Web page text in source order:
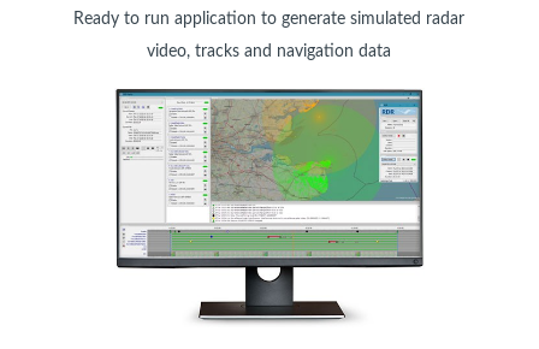
Ready to run application to generate simulated radar
video, tracks and navigation data